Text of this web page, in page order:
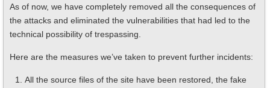
As of now, we have completely removed all the consequences of
the attacks and eliminated the vulnerabilities that had led to the
technical possibility of trespassing.
Here are the measures we’ve taken to prevent further incidents:
All the source files of the site have been restored, the fake